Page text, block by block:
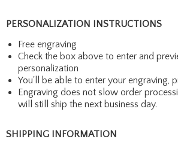
PERSONALIZATION INSTRUCTIONS
Free engraving
Check the box above to enter and
personalization
You'll be able to enter your engraving,
Engraving does not slow order
will still ship the next business day.
SHIPPING INFORMATION